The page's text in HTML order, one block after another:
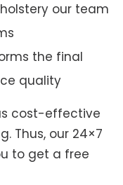
our team
the final
quality
cost-effective
Thus, our 24×7
to get a free